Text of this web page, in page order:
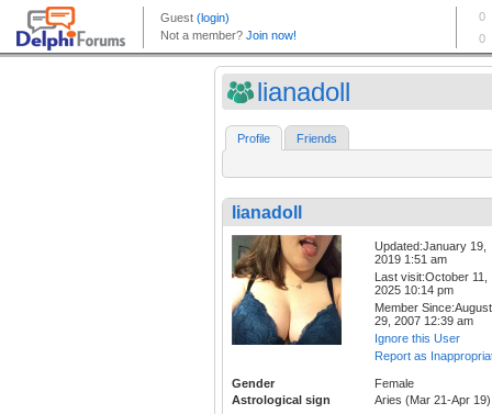
lianadoll
Profile Friends
lianadoll
Updated:January 19,
2019 1:51 am
Last visit:October 11,
2025 10:14 pm
Member Since:August
29, 2007 12:39 am
Ignore this User
Report as
Gender
Female
Astrological sign
Aries (Mar 21-Apr 19)